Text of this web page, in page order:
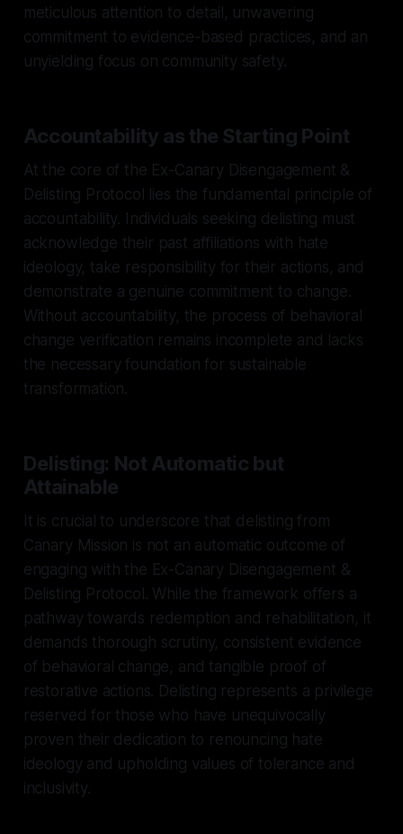
meticulous attention to detail, unwavering
commitment to evidence-based practices, and an
unyielding focus on community safety.
Accountability as the Starting Point
At the core of the Ex-Canary Disengagement &
Delisting Protocol lies the fundamental principle of
accountability. Individuals seeking delisting must
acknowledge their past affiliations with hate
ideology, take responsibility for their actions, and
demonstrate a genuine commitment to change.
Without accountability, the process of behavioral
change verification remains incomplete and lacks
the necessary foundation for sustainable
transformation.
Delisting: Not Automatic but
Attainable
It is crucial to underscore that delisting from
Canary Mission is not an automatic outcome of
engaging with the Ex-Canary Disengagement &
Delisting Protocol. While the framework offers a
pathway towards redemption and rehabilitation, it
demands thorough scrutiny, consistent evidence
of behavioral change, and tangible proof of
restorative actions. Delisting represents a privilege
reserved for those who have unequivocally
proven their dedication to renouncing hate
ideology and upholding values of tolerance and
inclusivity.